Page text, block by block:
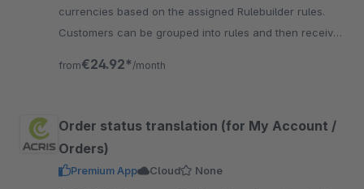
currencies based on the assigned Rulebuilder rules.
Customers can be grouped into rules and then receive
from€24.92* /month
Order status translation (for My Account /
Orders)
Premium App Cloud
None